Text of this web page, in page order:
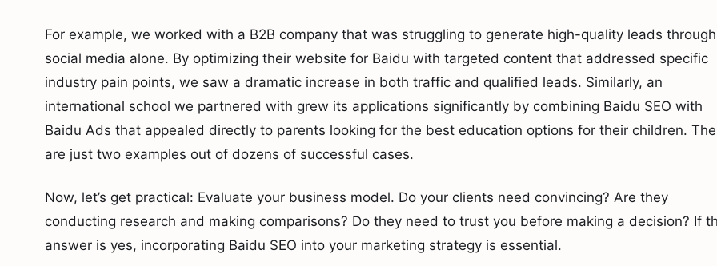
For example, we worked with a B2B company that was struggling to generate high-quality leads through
social media alone. By optimizing their website for Baidu with targeted content that addressed specific
industry pain points, we saw a dramatic increase in both traffic and qualified leads. Similarly, an
international school we partnered with grew its applications significantly by combining Baidu SEO with
Baidu Ads that appealed directly to parents looking for the best education options for their children.
are just two examples out of dozens of successful cases.
Now, let’s get practical: Evaluate your business model. Do your clients need convincing? Are they
conducting research and making comparisons? Do they need to trust you before making a decision? If
answer is yes, incorporating Baidu SEO into your marketing strategy is essential.